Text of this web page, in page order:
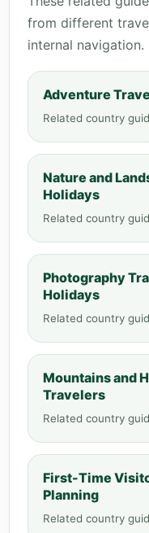
from different
internal navigation.
Adventure
Related country
Nature and
Holidays
Related country
Photography
Holidays
Related country
Mountains and
Travelers
Related country
First-Time
Planning
Related country